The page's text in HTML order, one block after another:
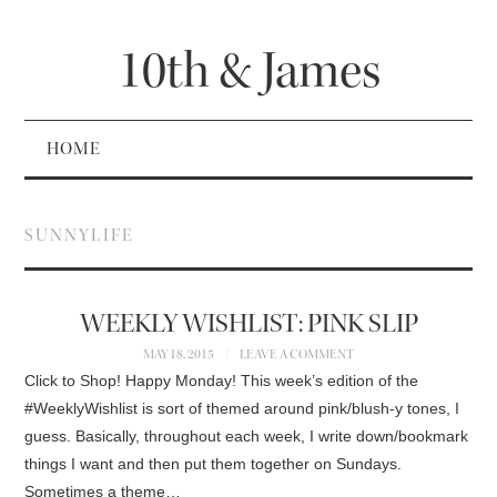
10th & James
HOME
SUNNYLIFE
WEEKLY WISHLIST: PINK SLIP
MAY 18, 2015 LEAVE A COMMENT
Click to Shop! Happy Monday! This week’s edition of the
#WeeklyWishlist is sort of themed around pink/blush-y tones, I
guess. Basically, throughout each week, I write down/bookmark
things I want and then put them together on Sundays.
Sometimes a theme…